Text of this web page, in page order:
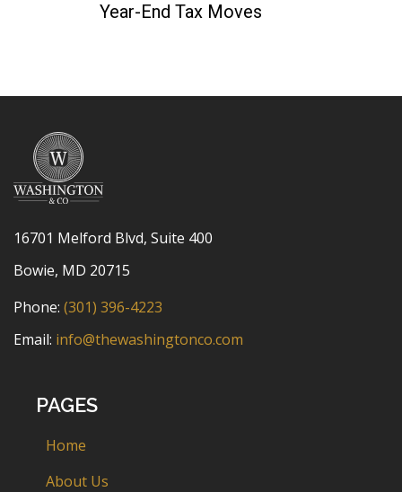
Year-End Tax Moves
16701 Melford Blvd, Suite 400
Bowie, MD 20715
Phone: (301) 396-4223
Email: info@thewashingtonco.com
PAGES
Home
About Us